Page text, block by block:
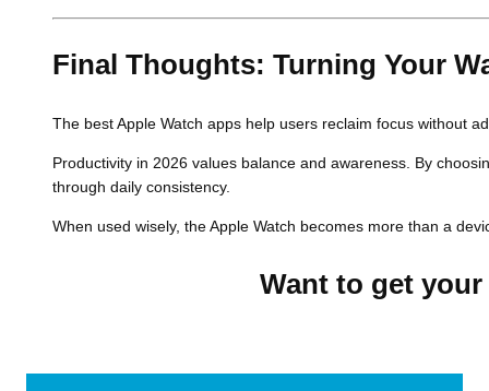
Final Thoughts: Turning Your
The best Apple Watch apps help users reclaim focus without
Productivity in 2026 values balance and awareness. By
through daily consistency.
When used wisely, the Apple Watch becomes more than a
Want to get